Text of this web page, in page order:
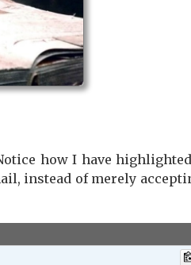
how I have
instead of merely